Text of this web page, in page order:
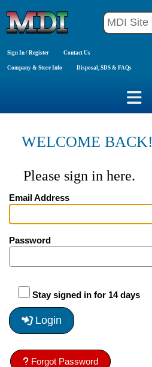
Sign In / Register Contact Us
Company & Store Info Disposal, SDS & FAQs
WELCOME BACK!
Please sign in here.
Email Address
Password
Stay signed in for 14 days
Login
Forgot Password